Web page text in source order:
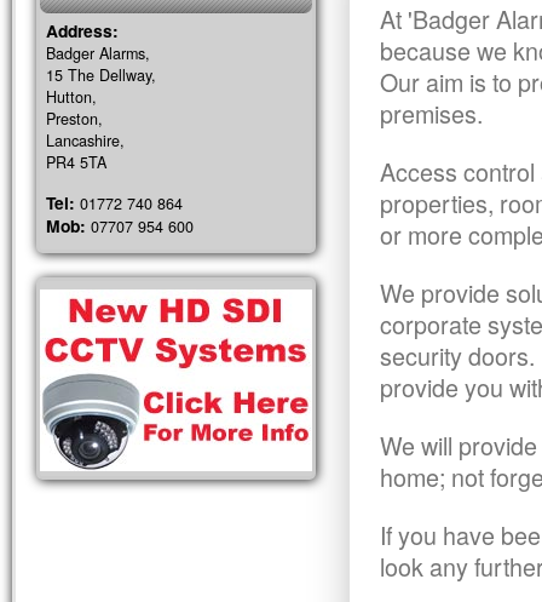
At 'Badger
because we
Our aim is to
premises.
Access
properties,
or more
We provide
corporate
security
provide you
We will
home; not
If you have
look any
Address:
Badger Alarms,
15 The Dellway,
Hutton,
Preston,
Lancashire,
PR4 5TA
Tel: 01772 740 864
Mob: 07707 954 600